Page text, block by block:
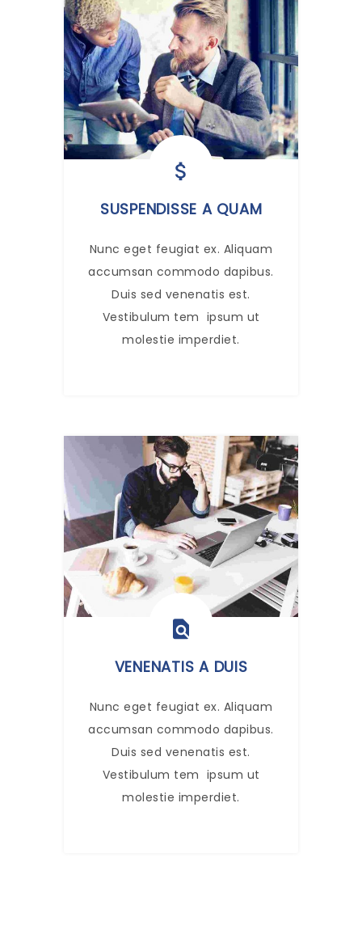
SUSPENDISSE A QUAM
Nunc eget feugiat ex. Aliquam
accumsan commodo dapibus.
Duis sed venenatis est.
Vestibulum tem ipsum ut
molestie imperdiet.
VENENATIS A DUIS
Nunc eget feugiat ex. Aliquam
accumsan commodo dapibus.
Duis sed venenatis est.
Vestibulum tem ipsum ut
molestie imperdiet.